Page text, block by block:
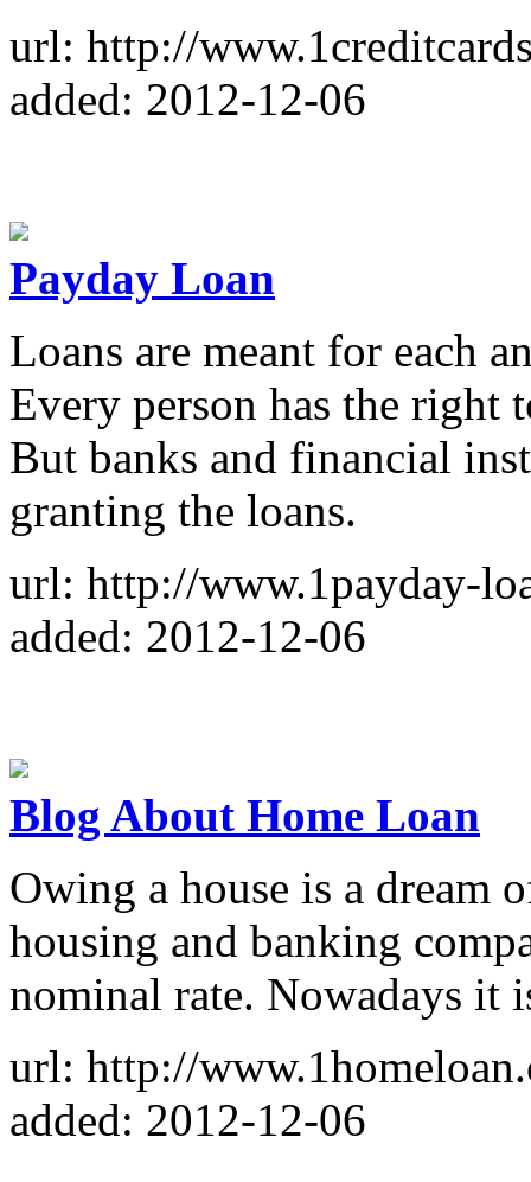
url: http://
added: 2012-12-06
Payday Loan
Loans are meant for each
Every person has the
But banks and financial
granting the loans.
url: http://www.1payday-
added: 2012-12-06
Blog About Home Loan
Owing a house is a dream
housing and banking
nominal rate. Nowadays it
url: http://
added: 2012-12-06